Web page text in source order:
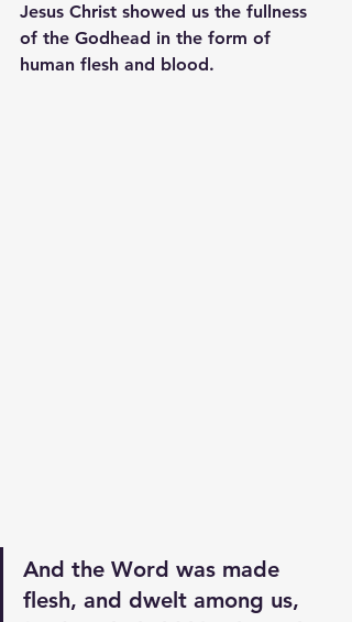
Jesus Christ showed us the fullness
of the Godhead in the form of
human flesh and blood.
And the Word was made
flesh, and dwelt among us,